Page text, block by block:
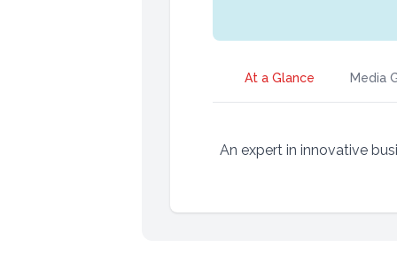
At a Glance Media
An expert in innovative